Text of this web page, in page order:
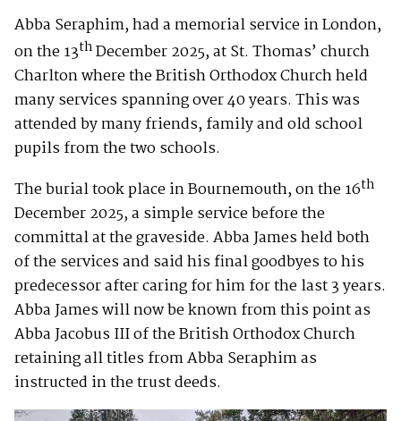
Abba Seraphim, had a memorial service in London,
on the 13thDecember 2025, at St. Thomas’ church
Charlton where the British Orthodox Church held
many services spanning over 40 years. This was
attended by many friends, family and old school
pupils from the two schools.
The burial took place in Bournemouth, on the 16th
December 2025, a simple service before the
committal at the graveside. Abba James held both
of the services and said his final goodbyes to his
predecessor after caring for him for the last 3 years.
Abba James will now be known from this point as
Abba Jacobus III of the British Orthodox Church
retaining all titles from Abba Seraphim as
instructed in the trust deeds.